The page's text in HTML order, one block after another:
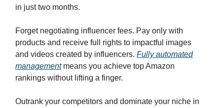
in just two months.
Forget negotiating influencer fees. Pay only with
products and receive full rights to impactful images
and videos created by influencers. Fully automated
managementmeans you achieve top Amazon
rankings without lifting a finger.
Outrank your competitors and dominate your niche in